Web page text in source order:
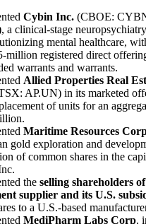
Cybin Inc. (CBOE:
a clinical-stage
mental healthcare,
million registered direct
warrants and warrants.
Allied Properties Real
AP.UN) in its marketed
of units for an
Maritime Resources
gold exploration and
of common shares in the
the selling shareholders
supplier and its U.S.
to a U.S.-based
MediPharm Labs Corp.